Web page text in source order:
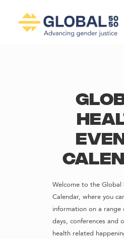
Welcome to the Global
Calendar, where you
information on a range
days, conferences and
health related